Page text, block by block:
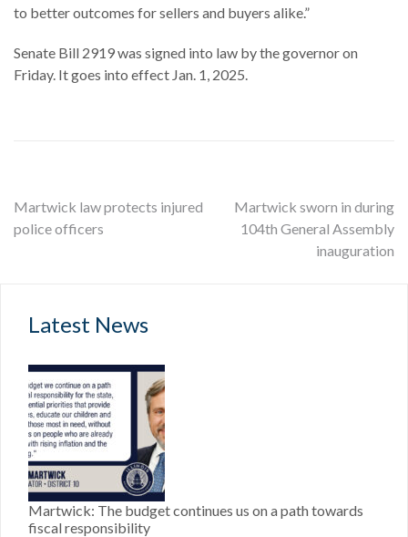
to better outcomes for sellers and buyers alike.”
Senate Bill 2919 was signed into law by the governor on
Friday. It goes into effect Jan. 1, 2025.
Post
navigation
Martwick law protects injured
police officers
Martwick sworn in during
104th General Assembly
inauguration
Latest News
Martwick: The budget continues us on a path towards
fiscal responsibility